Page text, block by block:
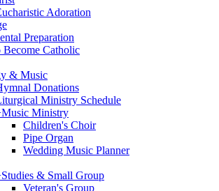
Adoration
Preparation
Catholic
& Music
Donations
Ministry Schedule
Music Ministry
Children's Choir
Pipe Organ
Wedding Music Planner
Studies & Small Group
Veteran's Group